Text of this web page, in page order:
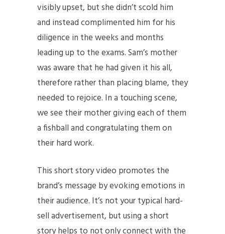
visibly upset, but she didn’t scold him
and instead complimented him for his
diligence in the weeks and months
leading up to the exams. Sam’s mother
was aware that he had given it his all,
therefore rather than placing blame, they
needed to rejoice. In a touching scene,
we see their mother giving each of them
a fishball and congratulating them on
their hard work.
This short story video promotes the
brand’s message by evoking emotions in
their audience. It’s not your typical hard-
sell advertisement, but using a short
story helps to not only connect with the